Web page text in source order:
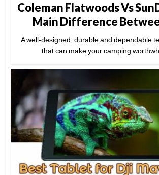
Coleman Flatwoods Vs
Main Difference
A well-designed, durable and dependable
that can make your camping